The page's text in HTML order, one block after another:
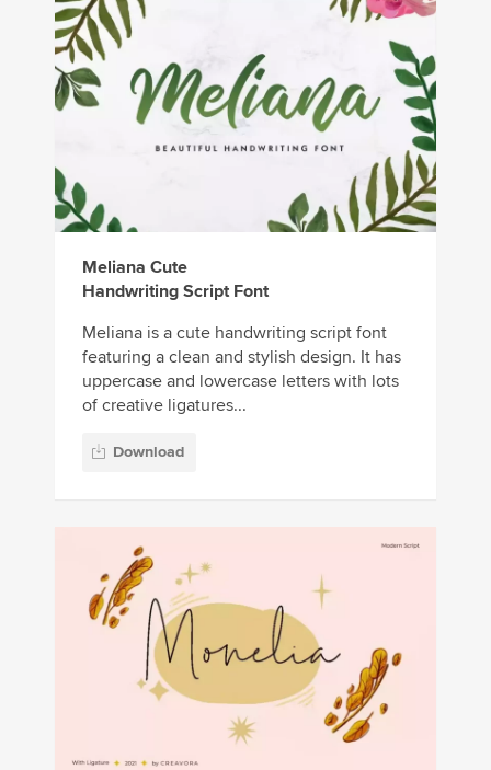
Meliana Cute
Handwriting Script Font
Meliana is a cute handwriting script font
featuring a clean and stylish design. It has
uppercase and lowercase letters with lots
of creative ligatures...
Download